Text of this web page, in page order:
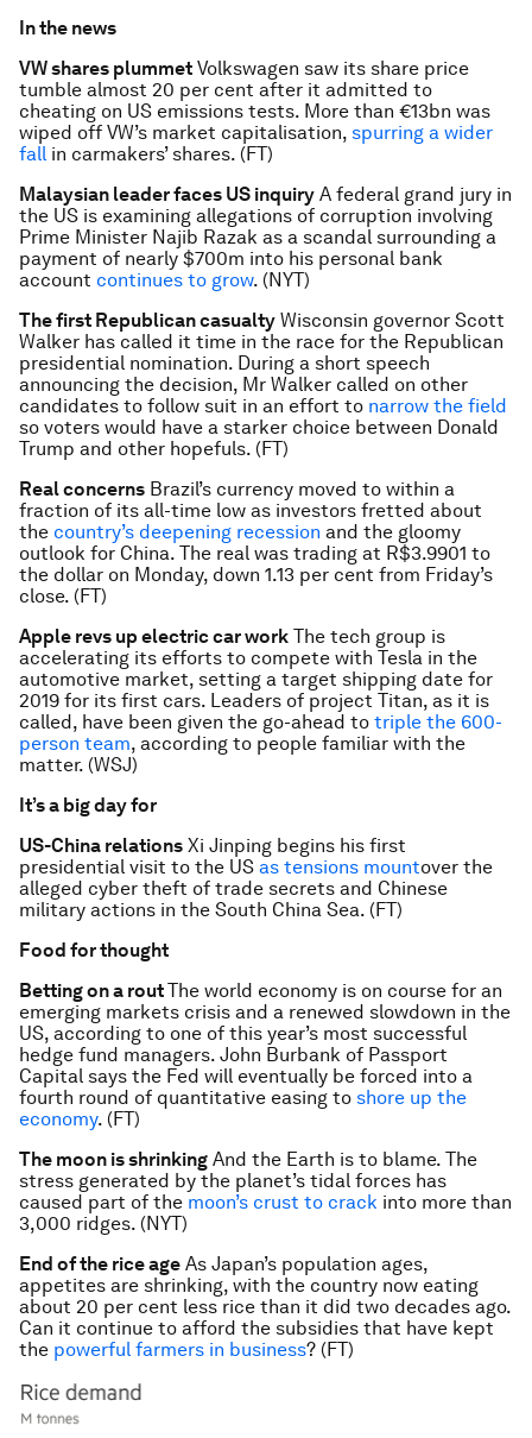
In the news
VW shares plummet Volkswagen saw its share price
tumble almost 20 per cent after it admitted to
cheating on US emissions tests. More than €13bn was
wiped off VW’s market capitalisation, spurring a wider
fall in carmakers’ shares. (FT)
Malaysian leader faces US inquiry A federal grand jury in
the US is examining allegations of corruption involving
Prime Minister Najib Razak as a scandal surrounding a
payment of nearly $700m into his personal bank
account continues to grow. (NYT)
The first Republican casualty Wisconsin governor Scott
Walker has called it time in the race for the Republican
presidential nomination. During a short speech
announcing the decision, Mr Walker called on other
candidates to follow suit in an effort to narrow the field
so voters would have a starker choice between Donald
Trump and other hopefuls. (FT)
Real concerns Brazil’s currency moved to within a
fraction of its all-time low as investors fretted about
the country’s deepening recession and the gloomy
outlook for China. The real was trading at R$3.9901 to
the dollar on Monday, down 1.13 per cent from Friday’s
close. (FT)
Apple revs up electric car work The tech group is
accelerating its efforts to compete with Tesla in the
automotive market, setting a target shipping date for
2019 for its first cars. Leaders of project Titan, as it is
called, have been given the go-ahead to triple the 600-
person team, according to people familiar with the
matter. (WSJ)
It’s a big day for
US-China relations Xi Jinping begins his first
presidential visit to the US as tensions mountover the
alleged cyber theft of trade secrets and Chinese
military actions in the South China Sea. (FT)
Food for thought
Betting on a routThe world economy is on course for an
emerging markets crisis and a renewed slowdown in the
US, according to one of this year’s most successful
hedge fund managers. John Burbank of Passport
Capital says the Fed will eventually be forced into a
fourth round of quantitative easing to shore up the
economy. (FT)
The moon is shrinking And the Earth is to blame. The
stress generated by the planet’s tidal forces has
caused part of the moon’s crust to crack into more than
3,000 ridges. (NYT)
End of the rice age As Japan’s population ages,
appetites are shrinking, with the country now eating
about 20 per cent less rice than it did two decades ago.
Can it continue to afford the subsidies that have kept
the powerful farmers in business? (FT)